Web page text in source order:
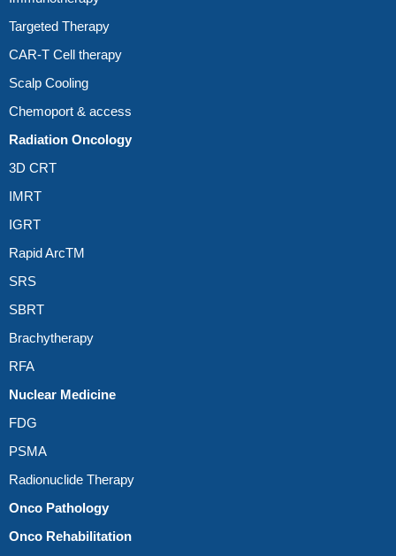
Targeted Therapy
CAR-T Cell therapy
Scalp Cooling
Chemoport & access
Radiation Oncology
3D CRT
IMRT
IGRT
Rapid ArcTM
SRS
SBRT
Brachytherapy
RFA
Nuclear Medicine
FDG
PSMA
Radionuclide Therapy
Onco Pathology
Onco Rehabilitation